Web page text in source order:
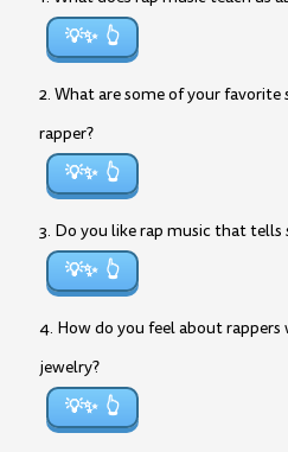
💡✨
2. What are some of your
rapper?
💡✨
3. Do you like rap music that tells
💡✨
4. How do you feel about
jewelry?
💡✨